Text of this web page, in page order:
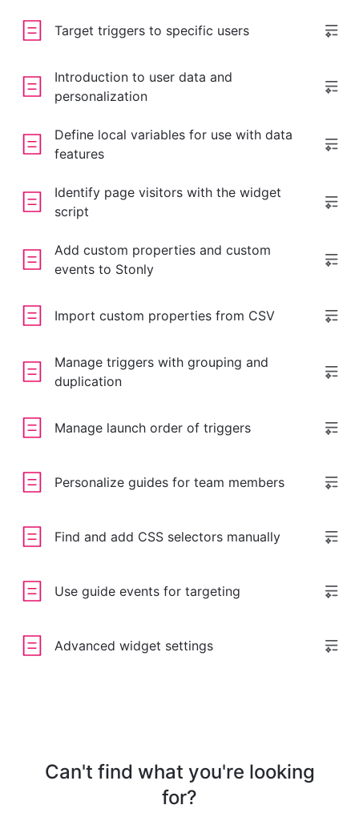
Target triggers to specific users
Introduction to user data and
personalization
Define local variables for use with data
features
Identify page visitors with the widget
script
Add custom properties and custom
events to Stonly
Import custom properties from CSV
Manage triggers with grouping and
duplication
Manage launch order of triggers
Personalize guides for team members
Find and add CSS selectors manually
Use guide events for targeting
Advanced widget settings
Can't find what you're looking
for?